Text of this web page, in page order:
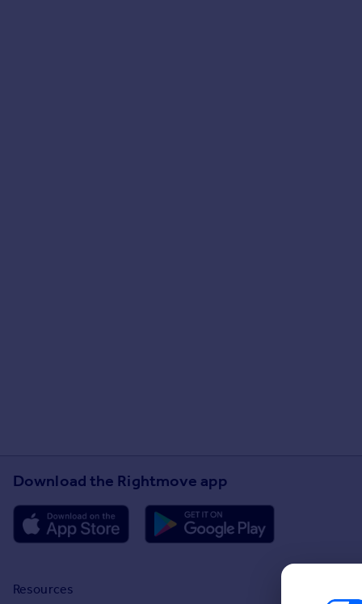
Download the Rightmove app
Resources